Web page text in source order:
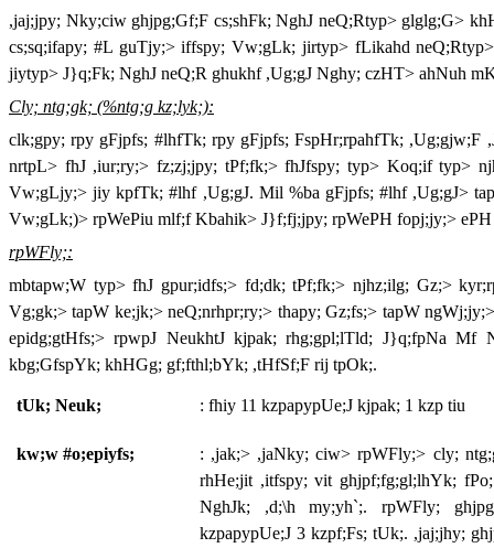
,jaj;jpy; Nky;ciw ghjpg;Gf;F cs;shFk; NghJ neQ;Rtyp> glglg;G>
cs;sq;ifapy; #L guTjy;> iffspy; Vw;gLk; jirtyp> fLikahd
jiytyp> J}q;Fk; NghJ neQ;R ghukhf ,Ug;gJ Nghy; czHT> ahNuh
Cly; ntg;gk; (%ntg;g kz;lyk;):
clk;gpy; rpy gFjpfs; #lhfTk; rpy gFjpfs; FspHr;rpahfTk;
nrtpL> fhJ ,iur;ry;> fz;zj;jpy; tPf;fk;> fhJfspy; typ> Koq;if typ>
Vw;gLjy;> jiy kpfTk; #lhf ,Ug;gJ. Mil %ba gFjpfs; #lhf ,Ug;gJ>
Vw;gLk;)> rpWePiu mlf;f Kbahik> J}f;fj;jpy; rpWePH fopj;jy;>
rpWFly;:
mbtapw;W typ> fhJ gpur;idfs;> fd;dk; tPf;fk;> njhz;ilg; Gz;>
Vg;gk;> tapW ke;jk;> neQ;nrhpr;ry;> thapy; Gz;fs;> tapW
epidg;gtHfs;> rpwpJ NeukhtJ kjpak; rhg;gpl;lTld; J}q;fpNa Mf
kbg;GfspYk; khHGg; gf;fthl;bYk; ,tHfSf;F rij tpOk;.
tUk; Neuk; : fhiy 11 kzpapypUe;J kjpak; 1 kzp tiu
kw;w #o;epiyfs;
: ,jak;> ,jaNky; ciw> rpWFly;> cly;
rhHe;jit ,itfspy; vit ghjpf;fg;gl;lhYk;
NghJk; ,d;\h my;yh`;. rpWFly;
kzpapypUe;J 3 kzpf;Fs; tUk;. ,jaj;jhy;